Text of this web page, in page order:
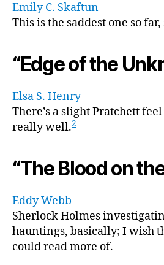
Emily C. Skaftun
This is the saddest one so
“Edge of the
Elsa S. Henry
There’s a slight Pratchett
really well.2
“The Blood on
Eddy Webb
Sherlock Holmes
hauntings, basically; I wish
could read more of.